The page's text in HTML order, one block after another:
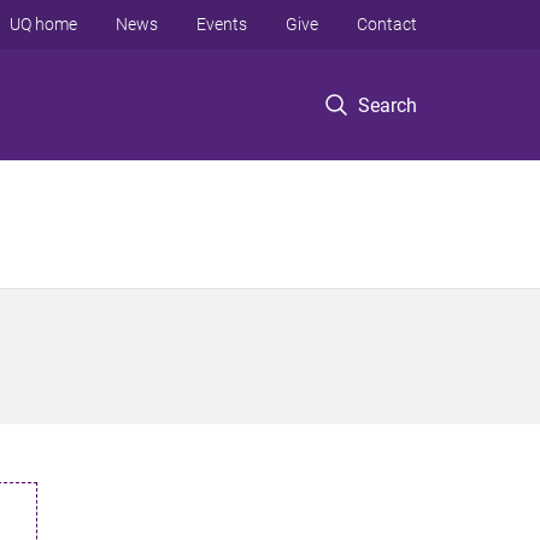
Search
UQ home News Events Give Contact